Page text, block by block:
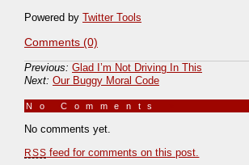
Powered by Twitter Tools
Comments (0)
Previous: Glad I’m Not Driving In This
Next: Our Buggy Moral Code
No Comments
No comments yet.
RSS feed for comments on this post.